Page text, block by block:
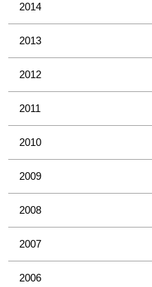
2014
2013
2012
2011
2010
2009
2008
2007
2006